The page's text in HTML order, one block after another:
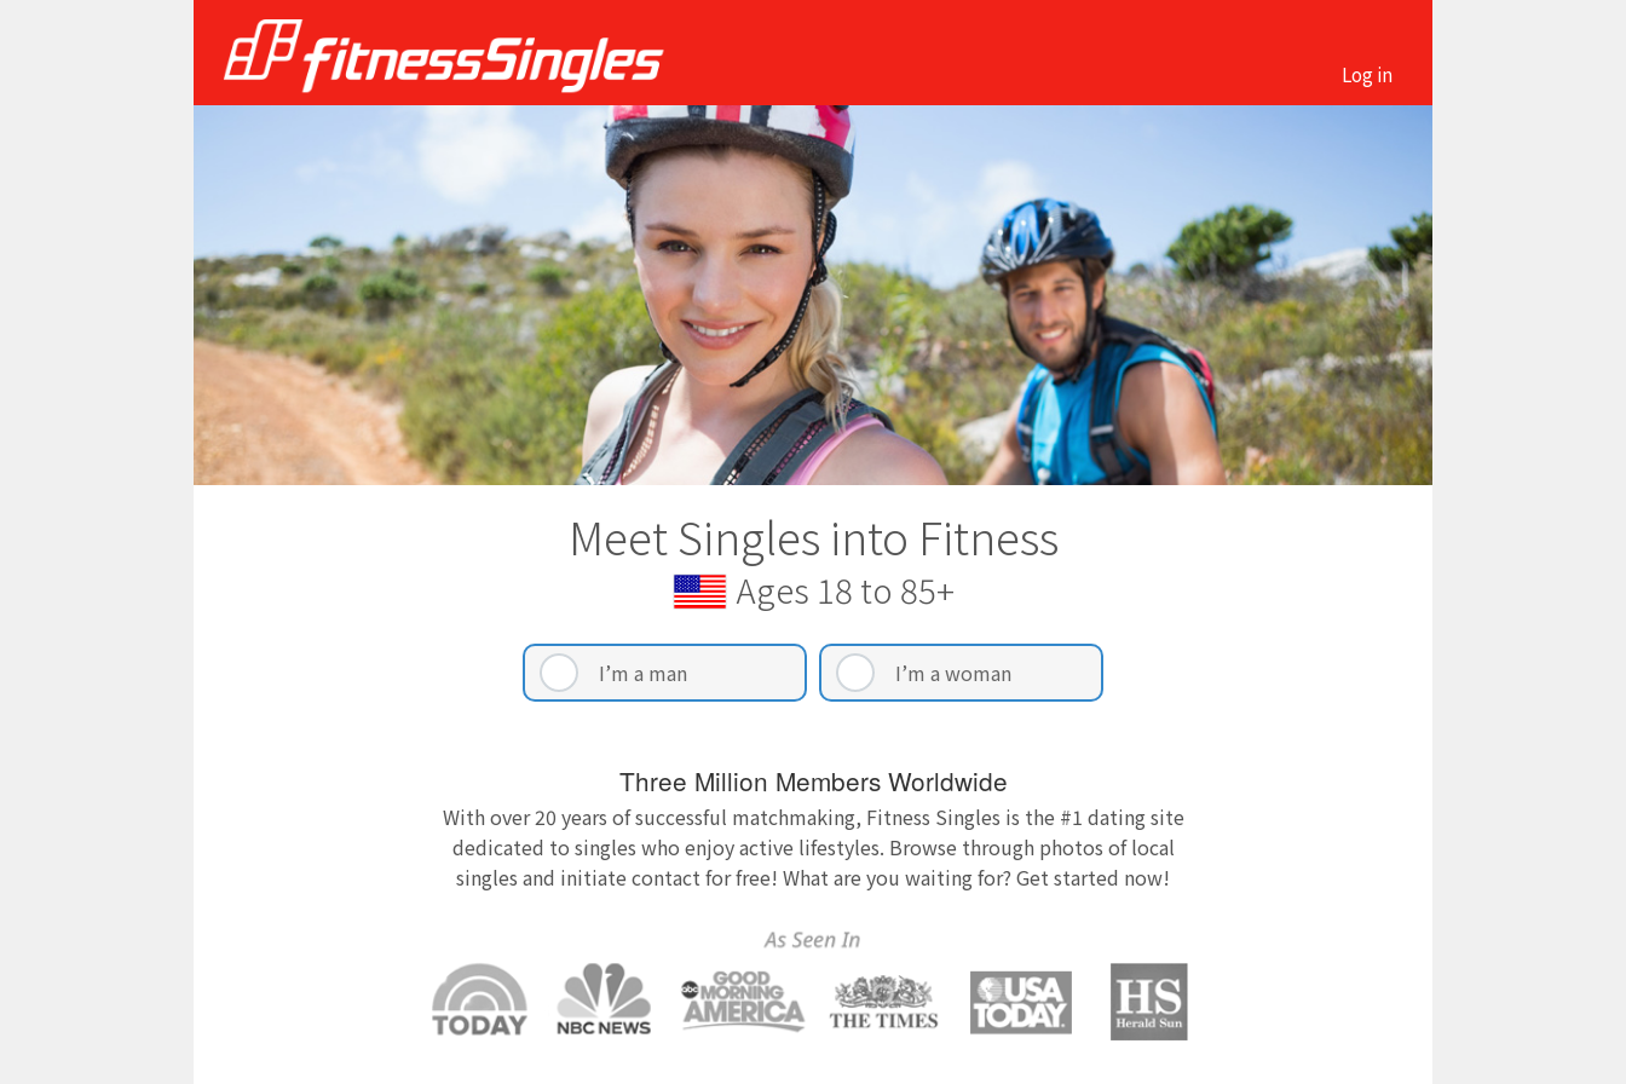
Log in
Meet Singles into Fitness
Ages 18 to 85+
I’m a man I’m a woman
Three Million Members Worldwide
With over 20 years of successful matchmaking, Fitness Singles is the #1 dating site
dedicated to singles who enjoy active lifestyles. Browse through photos of local
singles and initiate contact for free! What are you waiting for? Get started now!